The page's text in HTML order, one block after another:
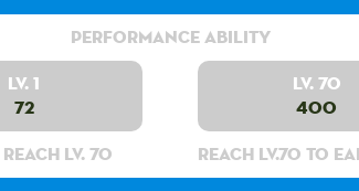
Performance Ability
Lv. 1
72
reach lv. 70
Lv. 70
400
Reach lv.70 to